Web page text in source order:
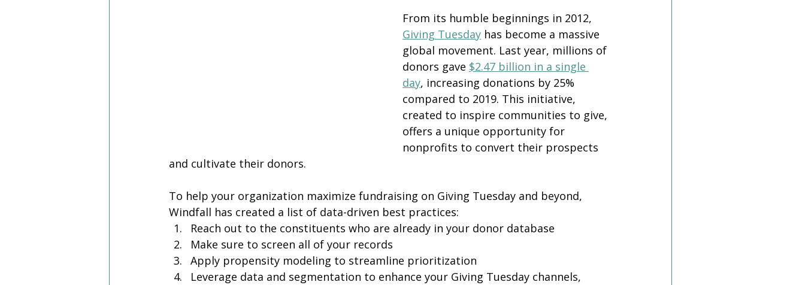
From its humble beginnings in 2012,
Giving Tuesday has become a massive
global movement. Last year, millions of
donors gave $2.47 billion in a single
day, increasing donations by 25%
compared to 2019. This initiative,
created to inspire communities to give,
offers a unique opportunity for
nonprofits to convert their prospects
and cultivate their donors.
To help your organization maximize fundraising on Giving Tuesday and beyond,
Windfall has created a list of data-driven best practices:
Reach out to the constituents who are already in your donor database
Make sure to screen all of your records
Apply propensity modeling to streamline prioritization
Leverage data and segmentation to enhance your Giving Tuesday channels,